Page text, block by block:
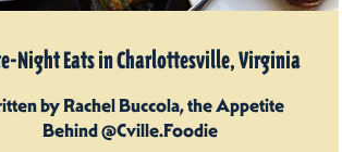
Night Eats in Charlottesville, Virginia
by Rachel Buccola, the Appetite
Behind @Cville.Foodie